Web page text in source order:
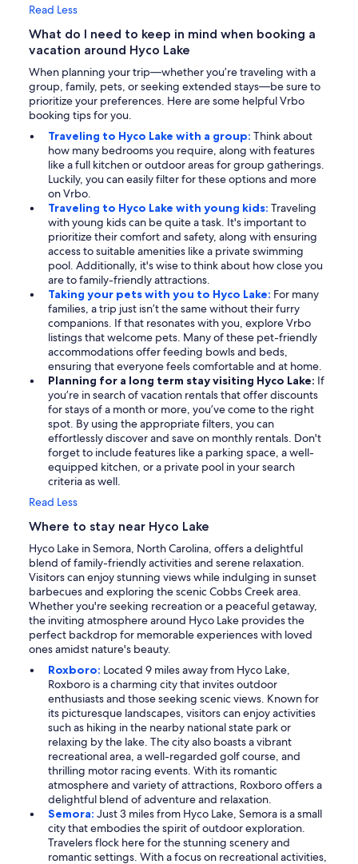
Read Less
What do I need to keep in mind when booking a
vacation around Hyco Lake
When planning your trip—whether you’re traveling with a
group, family, pets, or seeking extended stays—be sure to
prioritize your preferences. Here are some helpful Vrbo
booking tips for you.
Traveling to Hyco Lake with a group: Think about
how many bedrooms you require, along with features
like a full kitchen or outdoor areas for group gatherings.
Luckily, you can easily filter for these options and more
on Vrbo.
Traveling to Hyco Lake with young kids: Traveling
with young kids can be quite a task. It's important to
prioritize their comfort and safety, along with ensuring
access to suitable amenities like a private swimming
pool. Additionally, it's wise to think about how close you
are to family-friendly attractions.
Taking your pets with you to Hyco Lake: For many
families, a trip just isn’t the same without their furry
companions. If that resonates with you, explore Vrbo
listings that welcome pets. Many of these pet-friendly
accommodations offer feeding bowls and beds,
ensuring that everyone feels comfortable and at home.
Planning for a long term stay visiting Hyco Lake: If
you’re in search of vacation rentals that offer discounts
for stays of a month or more, you’ve come to the right
spot. By using the appropriate filters, you can
effortlessly discover and save on monthly rentals. Don't
forget to include features like a parking space, a well-
equipped kitchen, or a private pool in your search
criteria as well.
Read Less
Where to stay near Hyco Lake
Hyco Lake in Semora, North Carolina, offers a delightful
blend of family-friendly activities and serene relaxation.
Visitors can enjoy stunning views while indulging in sunset
barbecues and exploring the scenic Cobbs Creek area.
Whether you're seeking recreation or a peaceful getaway,
the inviting atmosphere around Hyco Lake provides the
perfect backdrop for memorable experiences with loved
ones amidst nature's beauty.
Roxboro: Located 9 miles away from Hyco Lake,
Roxboro is a charming city that invites outdoor
enthusiasts and those seeking scenic views. Known for
its picturesque landscapes, visitors can enjoy activities
such as hiking in the nearby national state park or
relaxing by the lake. The city also boasts a vibrant
recreational area, a well-regarded golf course, and
thrilling motor racing events. With its romantic
atmosphere and variety of attractions, Roxboro offers a
delightful blend of adventure and relaxation.
Semora: Just 3 miles from Hyco Lake, Semora is a small
city that embodies the spirit of outdoor exploration.
Travelers flock here for the stunning scenery and
romantic settings. With a focus on recreational activities,